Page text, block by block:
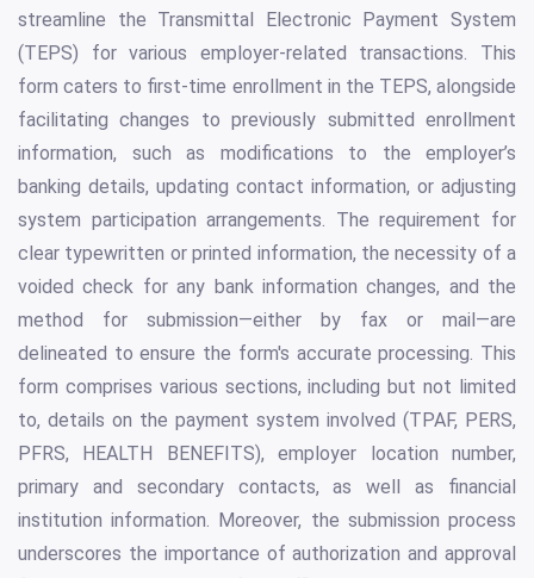
streamline the Transmittal Electronic Payment System
(TEPS) for various employer-related transactions. This
form caters to first-time enrollment in the TEPS, alongside
facilitating changes to previously submitted enrollment
information, such as modifications to the employer’s
banking details, updating contact information, or adjusting
system participation arrangements. The requirement for
clear typewritten or printed information, the necessity of a
voided check for any bank information changes, and the
method for submission—either by fax or mail—are
delineated to ensure the form's accurate processing. This
form comprises various sections, including but not limited
to, details on the payment system involved (TPAF, PERS,
PFRS, HEALTH BENEFITS), employer location number,
primary and secondary contacts, as well as financial
institution information. Moreover, the submission process
underscores the importance of authorization and approval